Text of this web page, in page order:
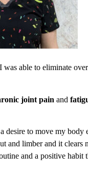
was able to eliminate
joint pain and
desire to move my body
and limber and it clears
and a positive habit